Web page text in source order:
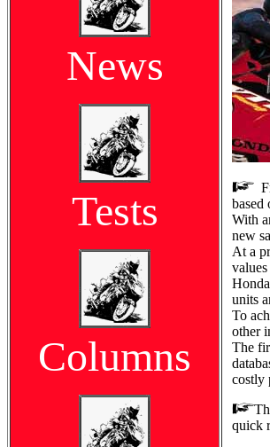
News
Tests
Columns
based
With
new
At a
units
To
other
The
costly
quick